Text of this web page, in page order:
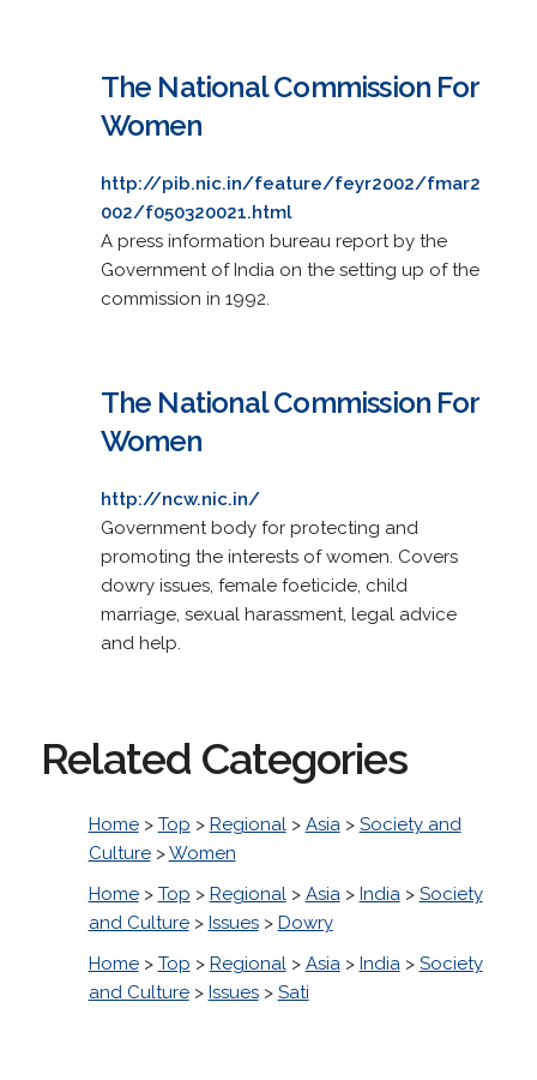
The National Commission For
Women
http://pib.nic.in/feature/feyr2002/fmar2
002/f050320021.html
A press information bureau report by the
Government of India on the setting up of the
commission in 1992.
The National Commission For
Women
http://ncw.nic.in/
Government body for protecting and
promoting the interests of women. Covers
dowry issues, female foeticide, child
marriage, sexual harassment, legal advice
and help.
Related Categories
Home> Top > Regional> Asia> Society and
Culture>Women
Home> Top > Regional> Asia> India> Society
and Culture> Issues> Dowry
Home> Top > Regional> Asia> India> Society
and Culture> Issues> Sati